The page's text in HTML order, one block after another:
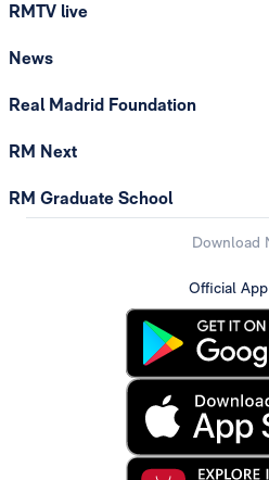
RMTV live
News
Real Madrid Foundation
RM Next
RM Graduate School
Download
Official